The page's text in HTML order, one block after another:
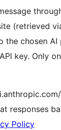
(retrieved
the chosen
key. Only
responses
Policy